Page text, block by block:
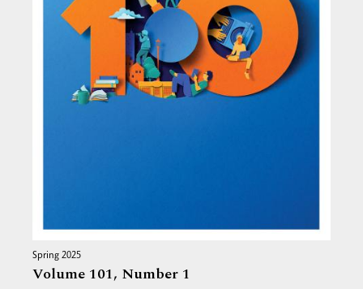
Spring 2025
Volume 101, Number 1